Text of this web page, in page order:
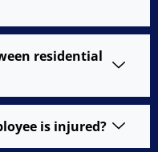
residential
is injured?